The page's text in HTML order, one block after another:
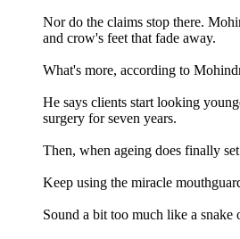
Nor do the claims stop there.
and crow's feet that fade away.
What's more, according to
He says clients start looking
surgery for seven years.
Then, when ageing does finally
Keep using the miracle
Sound a bit too much like a